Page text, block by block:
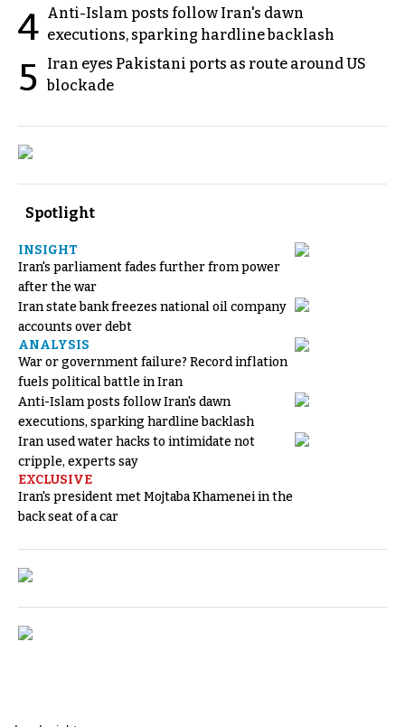
4 Anti-Islam posts follow Iran's dawn
executions, sparking hardline backlash
5
Iran eyes Pakistani ports as route around US
blockade
Spotlight
INSIGHT
Iran's parliament fades further from power
after the war
Iran state bank freezes national oil company
accounts over debt
ANALYSIS
War or government failure? Record inflation
fuels political battle in Iran
Anti-Islam posts follow Iran's dawn
executions, sparking hardline backlash
Iran used water hacks to intimidate not
cripple, experts say
EXCLUSIVE
Iran's president met Mojtaba Khamenei in the
back seat of a car